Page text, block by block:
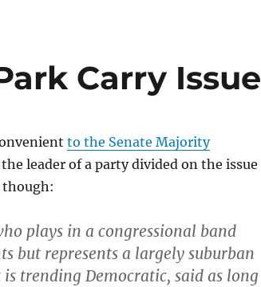
Carry Issue
to the Senate Majority
leader of a party divided on the issue
though:
plays in a congressional band
but represents a largely suburban
trending Democratic, said as long